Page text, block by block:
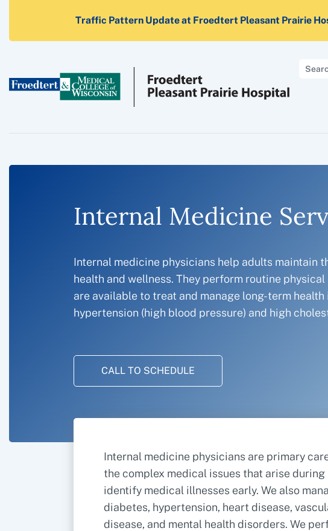
Traffic Pattern Update at Froedtert Pleasant Prairie
Search
Internal Medicine
Internal medicine physicians help adults maintain
health and wellness. They perform routine physical
are available to treat and manage long-term health
hypertension (high blood pressure) and high
CALL TO SCHEDULE
Internal medicine physicians are primary
the complex medical issues that arise
identify medical illnesses early. We also
diabetes, hypertension, heart disease,
disease, and mental health disorders. We